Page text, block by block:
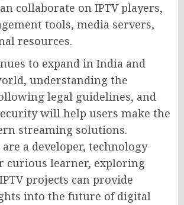
collaborate on IPTV players,
tools, media servers,
resources.
to expand in India and
understanding the
legal guidelines, and
will help users make the
streaming solutions.
a developer, technology
curious learner, exploring
projects can provide
into the future of digital